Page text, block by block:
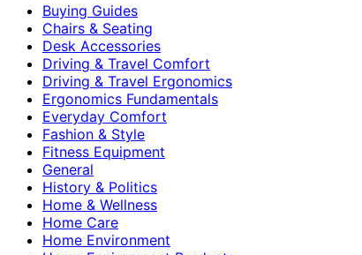
Buying Guides
Chairs & Seating
Desk Accessories
Driving & Travel Comfort
Driving & Travel Ergonomics
Ergonomics Fundamentals
Everyday Comfort
Fashion & Style
Fitness Equipment
General
History & Politics
Home & Wellness
Home Care
Home Environment